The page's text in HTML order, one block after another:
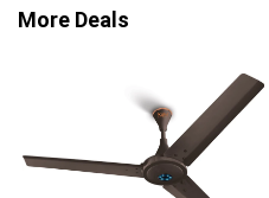
More Deals